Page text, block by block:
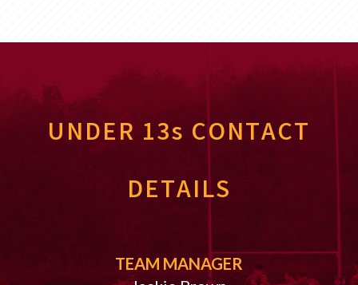
UNDER 13s CONTACT
DETAILS
TEAM MANAGER